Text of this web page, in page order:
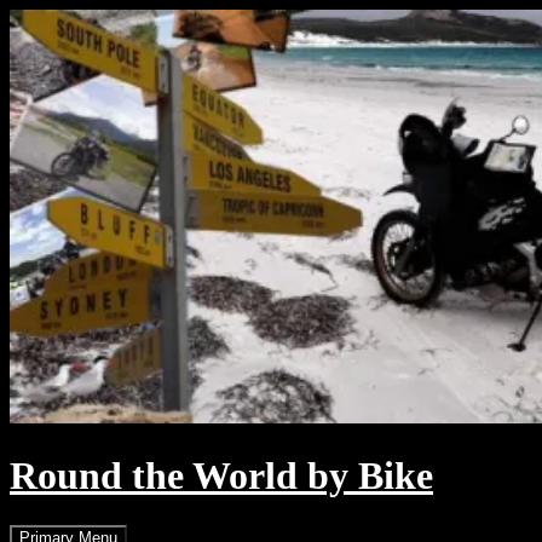
Skip
to
content
Round the World by Bike
Search
Primary Menu